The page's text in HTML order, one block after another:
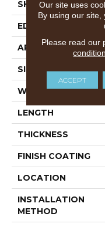
SHAPE
EDGE
APPLICATION
SIZE
WIDTH
LENGTH
THICKNESS
FINISH COATING
LOCATION
INSTALLATION
METHOD
Our site uses
By using our
Please read our
ACCEPT